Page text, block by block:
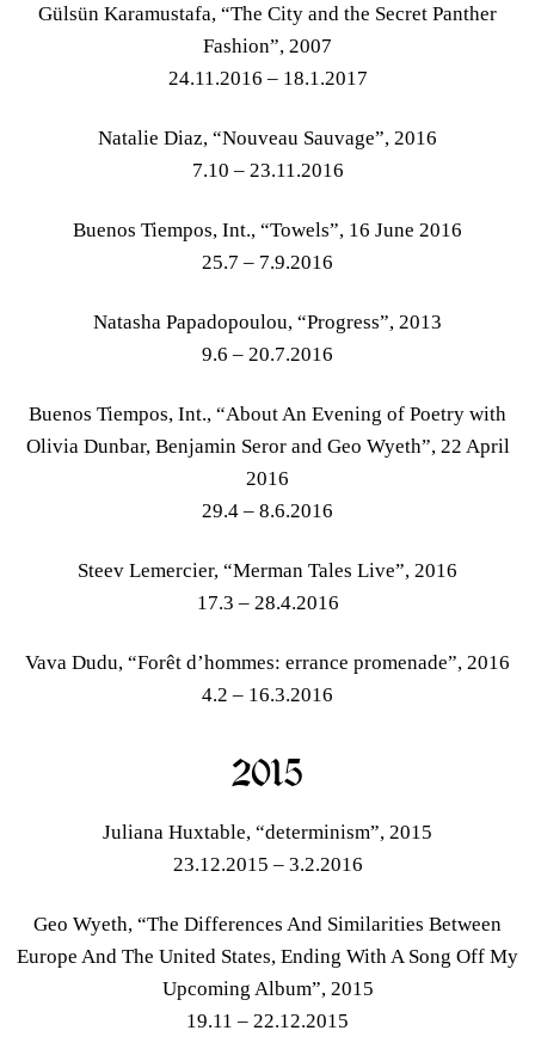
Gülsün Karamustafa, “The City and the Secret Panther
Fashion”, 2007
24.11.2016 – 18.1.2017
Natalie Diaz, “Nouveau Sauvage”, 2016
7.10 – 23.11.2016
Buenos Tiempos, Int., “Towels”, 16 June 2016
25.7 – 7.9.2016
Natasha Papadopoulou, “Progress”, 2013
9.6 – 20.7.2016
Buenos Tiempos, Int., “About An Evening of Poetry with
Olivia Dunbar, Benjamin Seror and Geo Wyeth”, 22 April
2016
29.4 – 8.6.2016
Steev Lemercier, “Merman Tales Live”, 2016
17.3 – 28.4.2016
Vava Dudu, “Forêt d’hommes: errance promenade”, 2016
4.2 – 16.3.2016
2015
Juliana Huxtable, “determinism”, 2015
23.12.2015 – 3.2.2016
Geo Wyeth, “The Differences And Similarities Between
Europe And The United States, Ending With A Song Off My
Upcoming Album”, 2015
19.11 – 22.12.2015